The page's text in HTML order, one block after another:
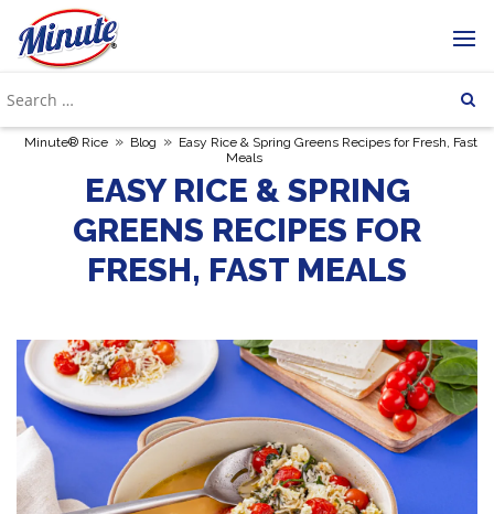
Minute® Rice » Blog » Easy Rice & Spring Greens Recipes for Fresh, Fast
Meals
EASY RICE & SPRING
GREENS RECIPES FOR
FRESH, FAST MEALS